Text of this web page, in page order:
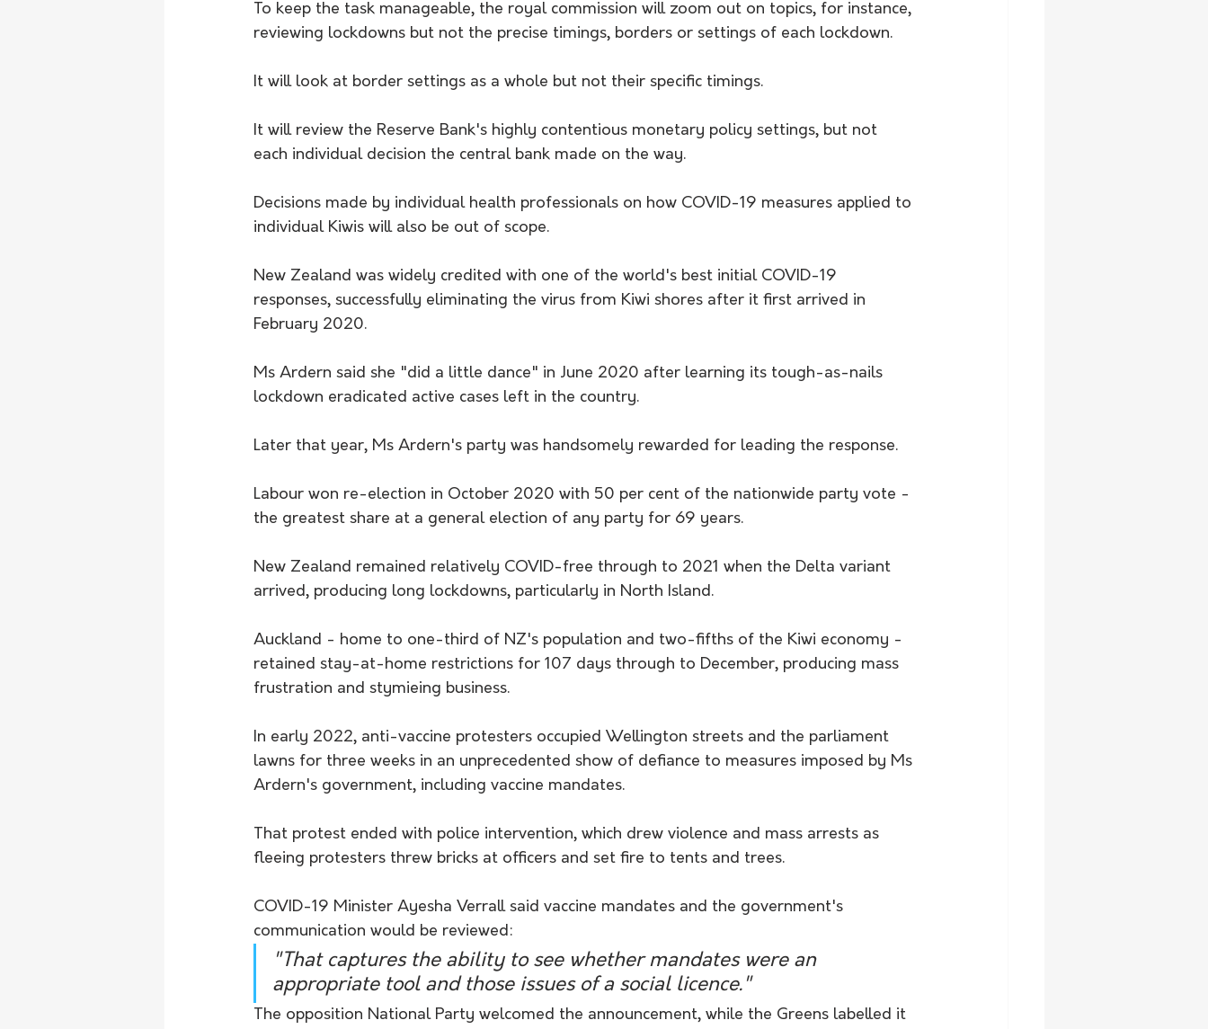
To keep the task manageable, the royal commission will zoom out on topics, for instance,
reviewing lockdowns but not the precise timings, borders or settings of each lockdown.
It will look at border settings as a whole but not their specific timings.
It will review the Reserve Bank's highly contentious monetary policy settings, but not
each individual decision the central bank made on the way.
Decisions made by individual health professionals on how COVID-19 measures applied to
individual Kiwis will also be out of scope.
New Zealand was widely credited with one of the world's best initial COVID-19
responses, successfully eliminating the virus from Kiwi shores after it first arrived in
February 2020.
Ms Ardern said she "did a little dance" in June 2020 after learning its tough-as-nails
lockdown eradicated active cases left in the country.
Later that year, Ms Ardern's party was handsomely rewarded for leading the response.
Labour won re-election in October 2020 with 50 per cent of the nationwide party vote -
the greatest share at a general election of any party for 69 years.
New Zealand remained relatively COVID-free through to 2021 when the Delta variant
arrived, producing long lockdowns, particularly in North Island.
Auckland - home to one-third of NZ's population and two-fifths of the Kiwi economy -
retained stay-at-home restrictions for 107 days through to December, producing mass
frustration and stymieing business.
In early 2022, anti-vaccine protesters occupied Wellington streets and the parliament
lawns for three weeks in an unprecedented show of defiance to measures imposed by Ms
Ardern's government, including vaccine mandates.
That protest ended with police intervention, which drew violence and mass arrests as
fleeing protesters threw bricks at officers and set fire to tents and trees.
COVID-19 Minister Ayesha Verrall said vaccine mandates and the government's
communication would be reviewed:
"That captures the ability to see whether mandates were an
appropriate tool and those issues of a social licence."
The opposition National Party welcomed the announcement, while the Greens labelled it